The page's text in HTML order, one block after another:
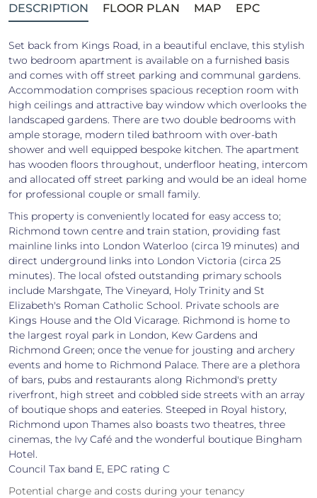
DESCRIPTION FLOOR PLAN MAP EPC
Set back from Kings Road, in a beautiful enclave, this stylish
two bedroom apartment is available on a furnished basis
and comes with off street parking and communal gardens.
Accommodation comprises spacious reception room with
high ceilings and attractive bay window which overlooks the
landscaped gardens. There are two double bedrooms with
ample storage, modern tiled bathroom with over-bath
shower and well equipped bespoke kitchen. The apartment
has wooden floors throughout, underfloor heating, intercom
and allocated off street parking and would be an ideal home
for professional couple or small family.
This property is conveniently located for easy access to;
Richmond town centre and train station, providing fast
mainline links into London Waterloo (circa 19 minutes) and
direct underground links into London Victoria (circa 25
minutes). The local ofsted outstanding primary schools
include Marshgate, The Vineyard, Holy Trinity and St
Elizabeth's Roman Catholic School. Private schools are
Kings House and the Old Vicarage. Richmond is home to
the largest royal park in London, Kew Gardens and
Richmond Green; once the venue for jousting and archery
events and home to Richmond Palace. There are a plethora
of bars, pubs and restaurants along Richmond's pretty
riverfront, high street and cobbled side streets with an array
of boutique shops and eateries. Steeped in Royal history,
Richmond upon Thames also boasts two theatres, three
cinemas, the Ivy Café and the wonderful boutique Bingham
Hotel.
Council Tax band E, EPC rating C
Potential charge and costs during your tenancy